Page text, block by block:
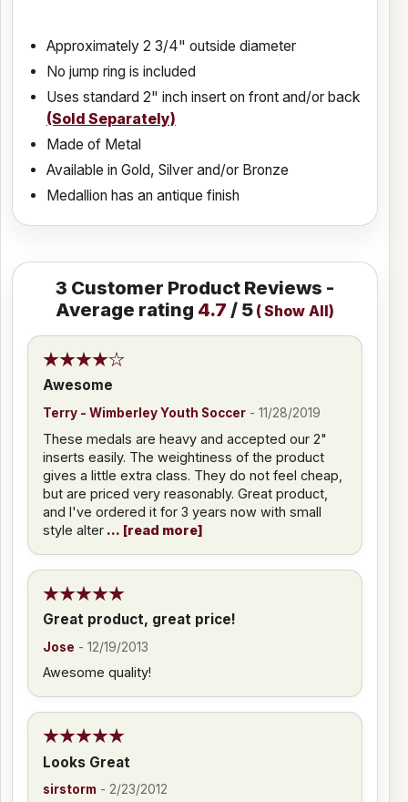
Approximately 2 3/4" outside diameter
No jump ring is included
Uses standard 2" inch insert on front and/or back
(Sold Separately)
Made of Metal
Available in Gold, Silver and/or Bronze
Medallion has an antique finish
3 Customer Product Reviews -
Average rating 4.7 / 5 (Show All)
Awesome
Terry - Wimberley Youth Soccer -11/28/2019
These medals are heavy and accepted our 2"
inserts easily. The weightiness of the product
gives a little extra class. They do not feel cheap,
but are priced very reasonably. Great product,
and I've ordered it for 3 years now with small
style alter
read more
Great product, great price!
Jose -12/19/2013
Awesome quality!
Looks Great
sirstorm -2/23/2012